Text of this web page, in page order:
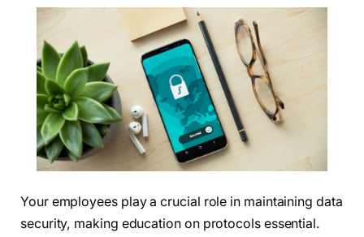
Your employees play a crucial role in maintaining data
security, making education on protocols essential.